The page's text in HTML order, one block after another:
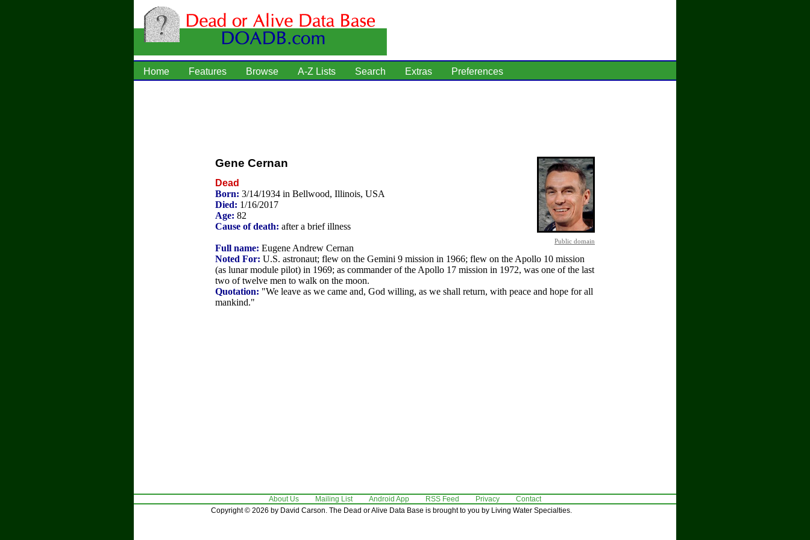
Home Features Browse A-Z Lists Search Extras Preferences
Public domain
Gene Cernan
Dead
Born: 3/14/1934 in Bellwood, Illinois, USA
Died: 1/16/2017
Age: 82
Cause of death: after a brief illness
Full name: Eugene Andrew Cernan
Noted For: U.S. astronaut; flew on the Gemini 9 mission in 1966; flew on the Apollo 10 mission
(as lunar module pilot) in 1969; as commander of the Apollo 17 mission in 1972, was one of the last
two of twelve men to walk on the moon.
Quotation: "We leave as we came and, God willing, as we shall return, with peace and hope for all
mankind."
About Us Mailing List Android App RSS Feed Privacy
Contact
Copyright © 2026 by David Carson. The Dead or Alive Data Base is brought to you by Living Water Specialties.